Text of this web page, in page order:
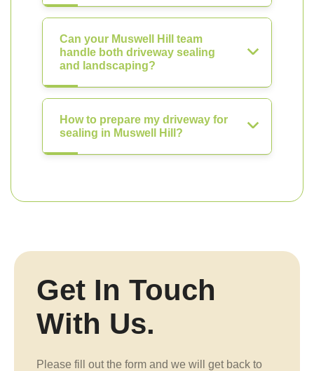
Can your Muswell Hill team
handle both driveway sealing
and landscaping?
How to prepare my driveway for
sealing in Muswell Hill?
Get In Touch
With Us.
Please fill out the form and we will get back to